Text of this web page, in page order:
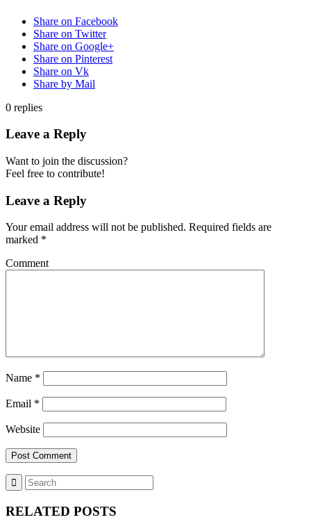
Share on Facebook
Share on Twitter
Share on Google+
Share on Pinterest
Share on Vk
Share by Mail
0 replies
Leave a Reply
Want to join the discussion?
Feel free to contribute!
Leave a Reply
Your email address will not be published. Required fields are
marked *
Comment
Name *
Email *
Website
RELATED POSTS